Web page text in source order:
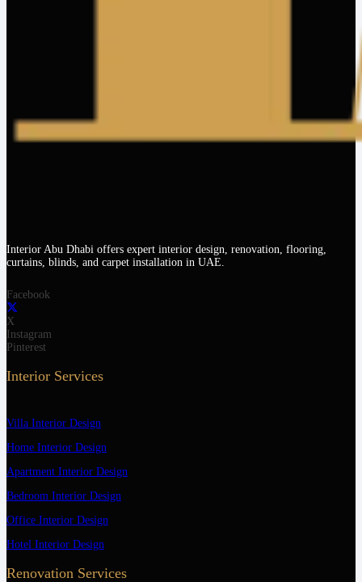
Interior Abu Dhabi offers expert interior design, renovation, flooring,
curtains, blinds, and carpet installation in UAE.
Facebook
X
Instagram
Pinterest
Interior Services
Villa Interior Design
Home Interior Design
Apartment Interior Design
Bedroom Interior Design
Office Interior Design
Hotel Interior Design
Renovation Services